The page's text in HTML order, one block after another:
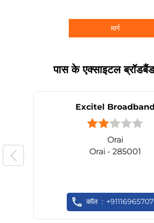
मार्ग
पास के एक्साइटल
Excitel Broadband
Orai
Orai - 285001
कॉल